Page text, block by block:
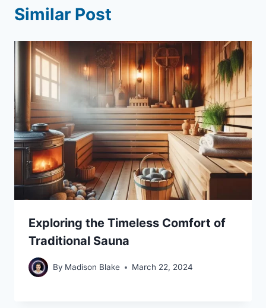
Similar Post
Exploring the Timeless Comfort of
Traditional Sauna
By Madison Blake March 22, 2024